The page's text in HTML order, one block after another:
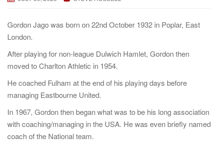
Gordon Jago was born on 22nd October 1932 in Poplar, East
London.
After playing for non-league Dulwich Hamlet, Gordon then
moved to Charlton Athletic in 1954.
He coached Fulham at the end of his playing days before
managing Eastbourne United.
In 1967, Gordon then began what was to be his long association
with coaching/managing in the USA. He was even briefly named
coach of the National team.